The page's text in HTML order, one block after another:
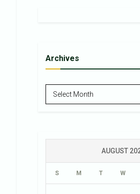
Archives
Archives
Select Month
AUGUST
S M T W